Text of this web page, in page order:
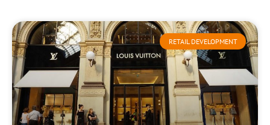
RETAIL DEVELOPMENT